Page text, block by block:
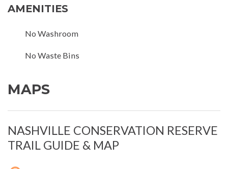
AMENITIES
No Washroom
No Waste Bins
MAPS
NASHVILLE CONSERVATION RESERVE
TRAIL GUIDE & MAP